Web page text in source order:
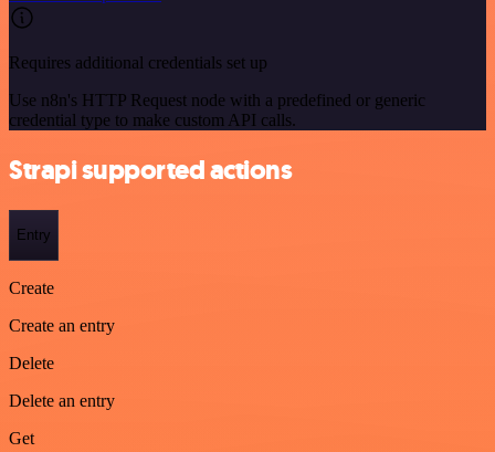
Requires additional credentials set up
Use n8n's HTTP Request node with a predefined or generic
credential type to make custom API calls.
Strapi supported actions
Entry
Create
Create an entry
Delete
Delete an entry
Get